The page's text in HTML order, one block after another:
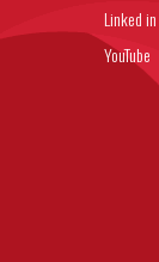
Linked in
YouTube